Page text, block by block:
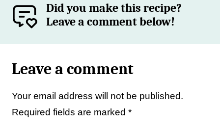
Did you make this recipe?
Leave a comment below!
Leave a comment
Your email address will not be published.
Required fields are marked *